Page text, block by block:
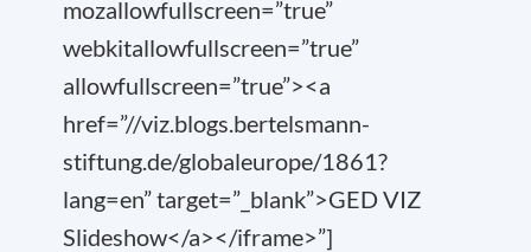
mozallowfullscreen=”true”
webkitallowfullscreen=”true”
allowfullscreen=”true”><a
href=”//viz.blogs.bertelsmann-
stiftung.de/globaleurope/1861?
lang=en” target=”_blank”>GED VIZ
Slideshow</a></iframe>”]